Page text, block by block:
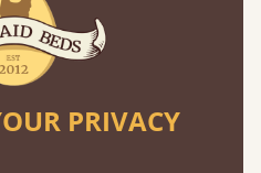
Strength
PRIVACY